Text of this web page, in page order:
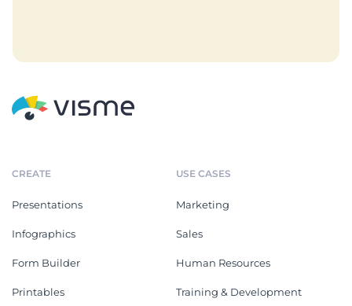
CREATE
Presentations
Infographics
Form Builder
Printables
USE CASES
Marketing
Sales
Human Resources
Training & Development